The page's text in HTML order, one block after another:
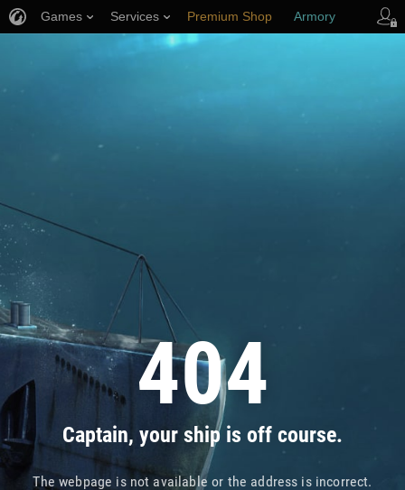
404
Captain, your ship is off course.
The webpage is not available or the address is incorrect.
Games Services Premium Shop Armory
Player Support